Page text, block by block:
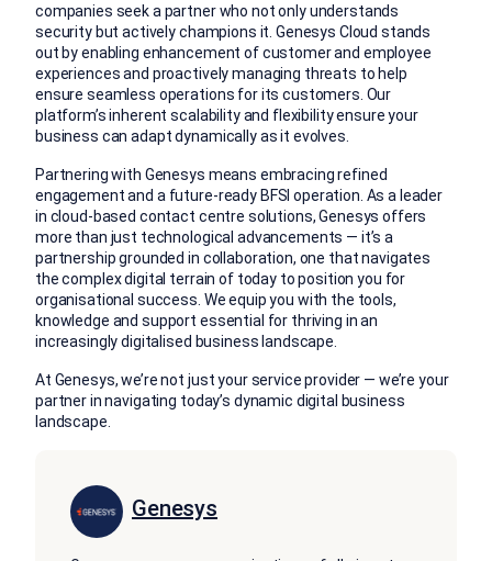
companies seek a partner who not only understands
security but actively champions it. Genesys Cloud stands
out by enabling enhancement of customer and employee
experiences and proactively managing threats to help
ensure seamless operations for its customers. Our
platform’s inherent scalability and flexibility ensure your
business can adapt dynamically as it evolves.
Partnering with Genesys means embracing refined
engagement and a future-ready BFSI operation. As a leader
in cloud-based contact centre solutions, Genesys offers
more than just technological advancements — it’s a
partnership grounded in collaboration, one that navigates
the complex digital terrain of today to position you for
organisational success. We equip you with the tools,
knowledge and support essential for thriving in an
increasingly digitalised business landscape.
At Genesys, we’re not just your service provider — we’re your
partner in navigating today’s dynamic digital business
landscape.
Genesys